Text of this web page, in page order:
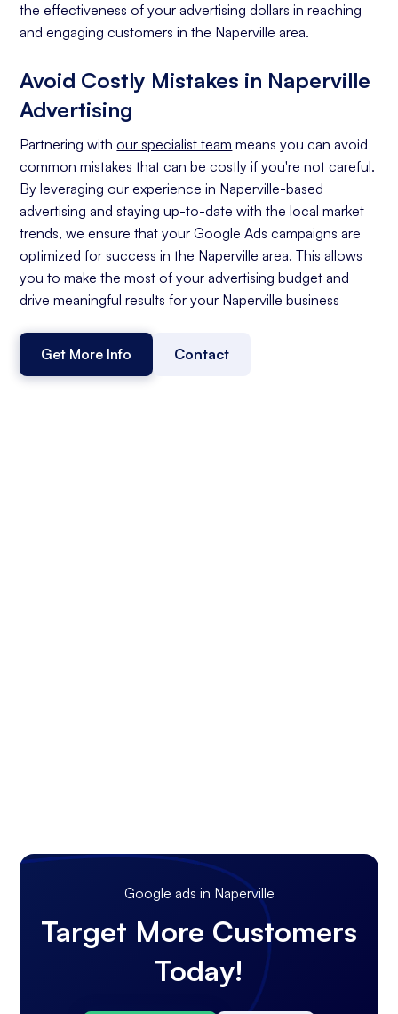
the effectiveness of your advertising dollars in reaching
and engaging customers in the Naperville area.
Avoid Costly Mistakes in Naperville
Advertising
Partnering withour specialist team means you can avoid
common mistakes that can be costly if you're not careful.
By leveraging our experience in Naperville-based
advertising and staying up-to-date with the local market
trends, we ensure that your Google Ads campaigns are
optimized for success in the Naperville area. This allows
you to make the most of your advertising budget and
drive meaningful results for your Naperville business
Get More Info Contact
Google ads in Naperville
Target More Customers
Today!